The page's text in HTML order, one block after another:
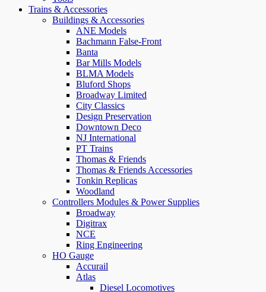
Trains & Accessories
Buildings & Accessories
ANE Models
Bachmann False-Front
Banta
Bar Mills Models
BLMA Models
Bluford Shops
Broadway Limited
City Classics
Design Preservation
Downtown Deco
NJ International
PT Trains
Thomas & Friends
Thomas & Friends Accessories
Tonkin Replicas
Woodland
Controllers Modules & Power Supplies
Broadway
Digitrax
NCE
Ring Engineering
HO Gauge
Accurail
Atlas
Diesel Locomotives